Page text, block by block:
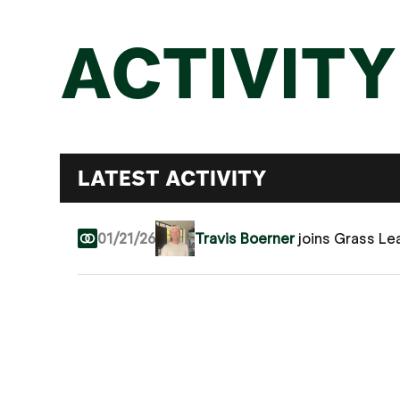
ACTIVITY
LATEST ACTIVITY
01/21/26 Travis Boernerjoins Grass